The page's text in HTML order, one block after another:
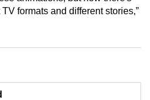
formats and different stories,”